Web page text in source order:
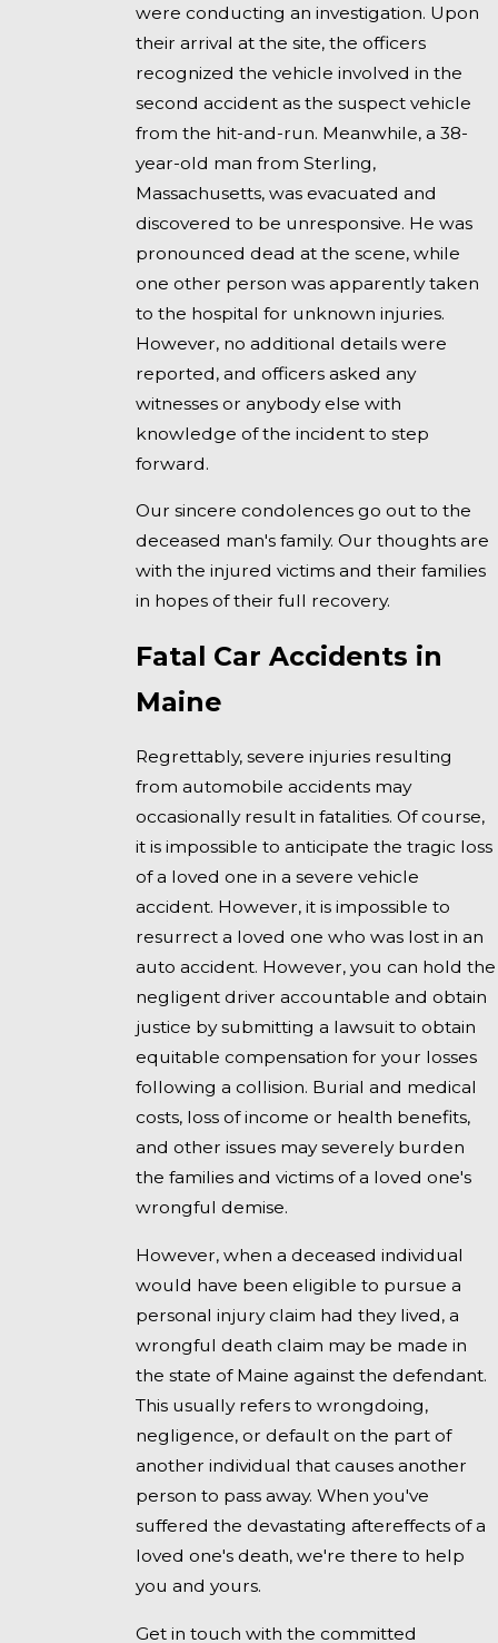
were conducting an investigation. Upon
their arrival at the site, the officers
recognized the vehicle involved in the
second accident as the suspect vehicle
from the hit-and-run. Meanwhile, a 38-
year-old man from Sterling,
Massachusetts, was evacuated and
discovered to be unresponsive. He was
pronounced dead at the scene, while
one other person was apparently taken
to the hospital for unknown injuries.
However, no additional details were
reported, and officers asked any
witnesses or anybody else with
knowledge of the incident to step
forward.
Our sincere condolences go out to the
deceased man's family. Our thoughts are
with the injured victims and their families
in hopes of their full recovery.
Fatal Car Accidents in
Maine
Regrettably, severe injuries resulting
from automobile accidents may
occasionally result in fatalities. Of course,
it is impossible to anticipate the tragic loss
of a loved one in a severe vehicle
accident. However, it is impossible to
resurrect a loved one who was lost in an
auto accident. However, you can hold the
negligent driver accountable and obtain
justice by submitting a lawsuit to obtain
equitable compensation for your losses
following a collision. Burial and medical
costs, loss of income or health benefits,
and other issues may severely burden
the families and victims of a loved one's
wrongful demise.
However, when a deceased individual
would have been eligible to pursue a
personal injury claim had they lived, a
wrongful death claim may be made in
the state of Maine against the defendant.
This usually refers to wrongdoing,
negligence, or default on the part of
another individual that causes another
person to pass away. When you've
suffered the devastating aftereffects of a
loved one's death, we're there to help
you and yours.
Get in touch with the committed